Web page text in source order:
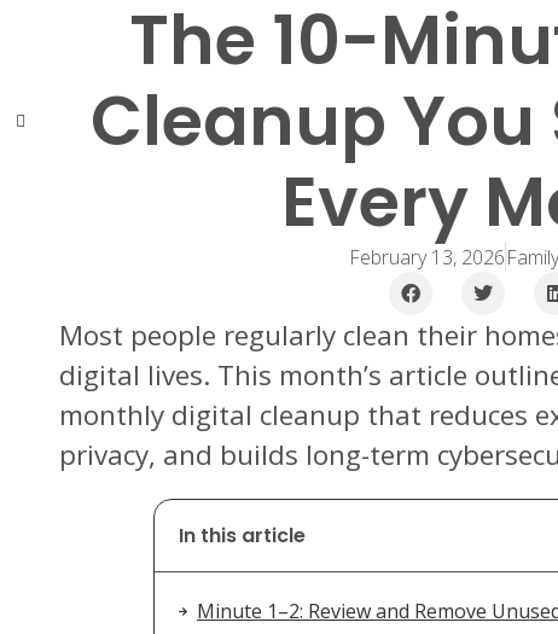
The 10-
Cleanup You
Every
February 13, 2026
Most people regularly clean their
digital lives. This month’s article
monthly digital cleanup that reduces
privacy, and builds long-term
In this article
Minute 1–2: Review and Remove